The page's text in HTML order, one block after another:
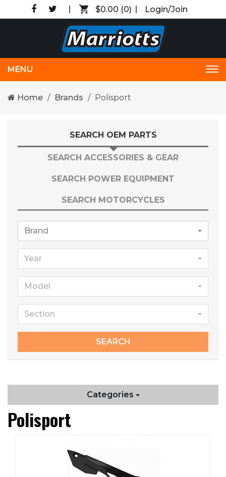
$0.00 (0) Login/Join
MENU
Home Brands Polisport
SEARCH OEM PARTS
SEARCH ACCESSORIES & GEAR
SEARCH POWER EQUIPMENT
SEARCH MOTORCYCLES
Brand
Year
Model
Section
SEARCH
Categories
Polisport